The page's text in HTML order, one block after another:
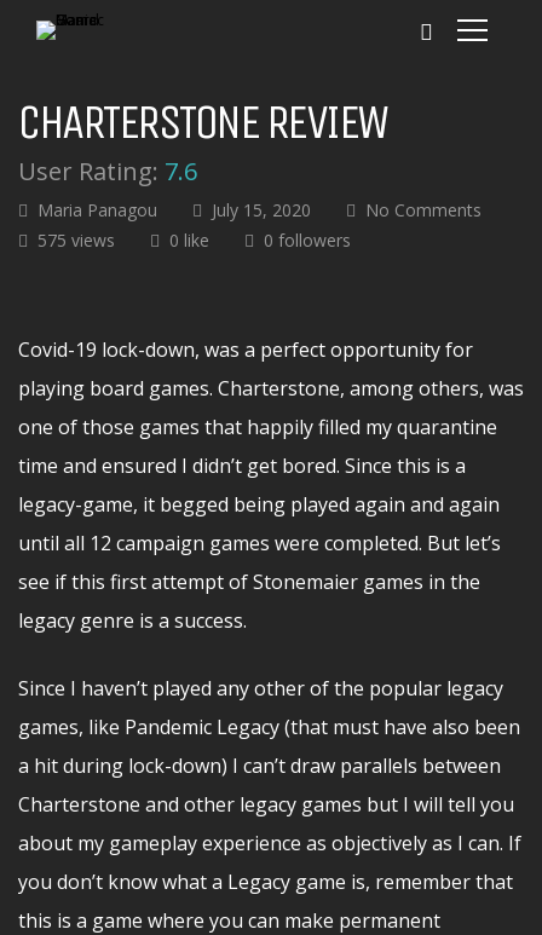
CHARTERSTONE REVIEW
User Rating: 7.6
Maria Panagou July 15, 2020
No Comments
575 views
0 like 0 followers
Covid-19 lock-down, was a perfect opportunity for
playing board games. Charterstone, among others, was
one of those games that happily filled my quarantine
time and ensured I didn’t get bored. Since this is a
legacy-game, it begged being played again and again
until all 12 campaign games were completed. But let’s
see if this first attempt of Stonemaier games in the
legacy genre is a success.
Since I haven’t played any other of the popular legacy
games, like Pandemic Legacy (that must have also been
a hit during lock-down) I can’t draw parallels between
Charterstone and other legacy games but I will tell you
about my gameplay experience as objectively as I can. If
you don’t know what a Legacy game is, remember that
this is a game where you can make permanent